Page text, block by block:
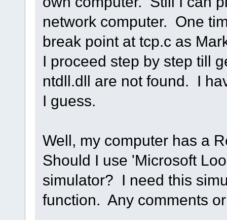
network computer. One
break point at tcp.c as
I proceed step by step till
ntdll.dll are not found. I
I guess.
Well, my computer has a
Should I use 'Microsoft
simulator? I need this
function. Any comments